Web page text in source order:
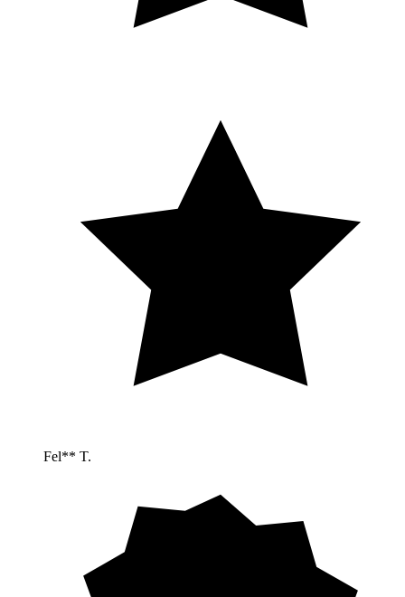
Fel** T.